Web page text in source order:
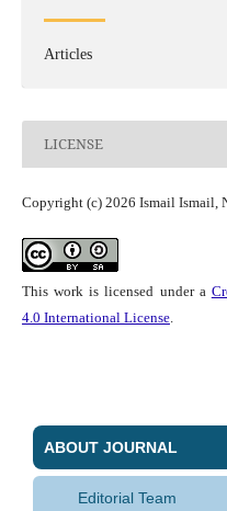
Articles
LICENSE
Copyright (c) 2026 Ismail Ismail,
This work is licensed under a
4.0 International License.
ABOUT JOURNAL
Editorial Team